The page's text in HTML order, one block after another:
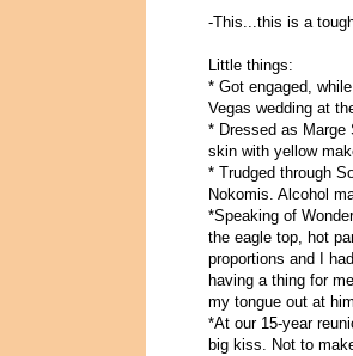
-This...this is a
Little things:
* Got engaged,
Vegas wedding at
* Dressed as Marge
skin with yellow
* Trudged through
Nokomis. Alcohol
*Speaking of
the eagle top, hot
proportions and I
having a thing for
my tongue out at
*At our 15-year
big kiss. Not to